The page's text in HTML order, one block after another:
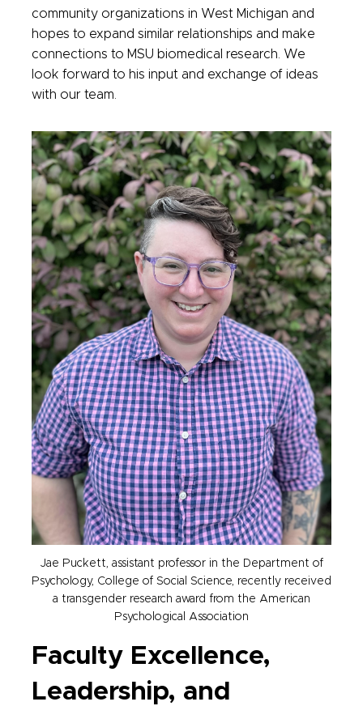
community organizations in West Michigan and
hopes to expand similar relationships and make
connections to MSU biomedical research. We
look forward to his input and exchange of ideas
with our team.
Jae Puckett, assistant professor in the Department of
Psychology, College of Social Science, recently received
a transgender research award from the American
Psychological Association
Faculty Excellence,
Leadership, and